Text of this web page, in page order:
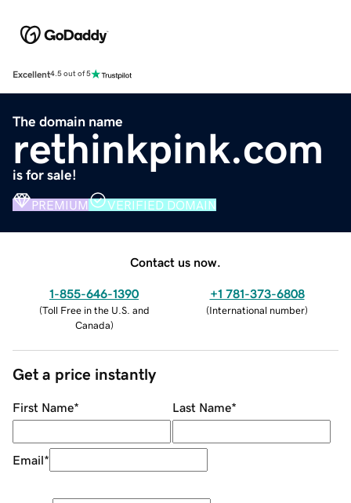
Excellent4.5 out of 5
The domain name
rethinkpink.com
is for sale!
PREMIUM VERIFIED DOMAIN
Contact us now.
1-855-646-1390
(Toll Free in the U.S. and
Canada)
+1 781-373-6808
(International number)
Get a price instantly
First Name* Last Name*
Email*